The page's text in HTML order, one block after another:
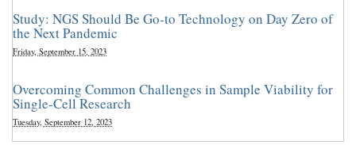
Study: NGS Should Be Go-to Technology on Day Zero of
the Next Pandemic
Friday, September 15, 2023
Overcoming Common Challenges in Sample Viability for
Single-Cell Research
Tuesday, September 12, 2023